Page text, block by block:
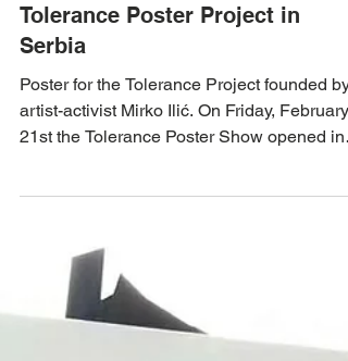
Tolerance Poster Project in
Serbia